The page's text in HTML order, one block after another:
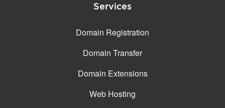
Services
Domain Registration
Domain Transfer
Domain Extensions
Web Hosting